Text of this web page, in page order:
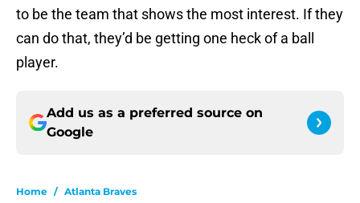
to be the team that shows the most interest. If they
can do that, they’d be getting one heck of a ball
player.
Add us as a preferred source on
Google
Home / Atlanta Braves